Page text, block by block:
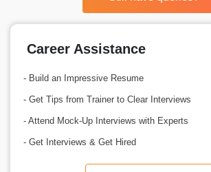
Career Assistance
- Build an Impressive Resume
- Get Tips from Trainer to Clear Interviews
- Attend Mock-Up Interviews with Experts
- Get Interviews & Get Hired